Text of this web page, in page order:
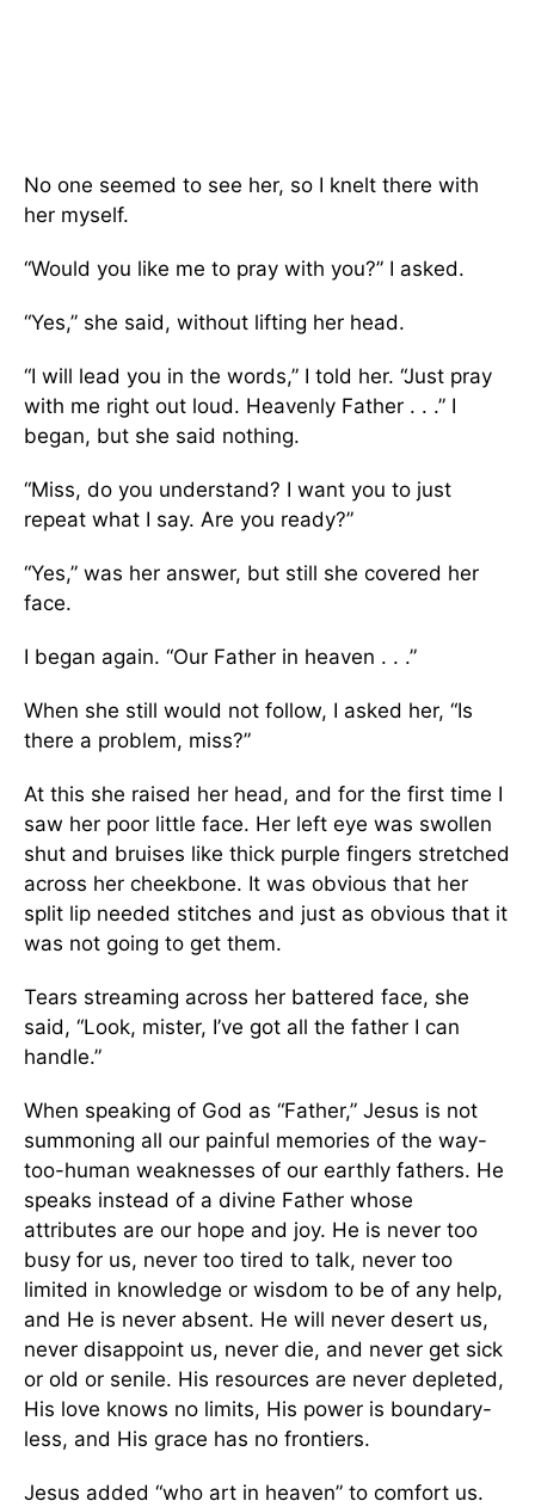
No one seemed to see her, so I knelt there with
her myself.
“Would you like me to pray with you?” I asked.
“Yes,” she said, without lifting her head.
“I will lead you in the words,” I told her. “Just pray
with me right out loud. Heavenly Father . . .” I
began, but she said nothing.
“Miss, do you understand? I want you to just
repeat what I say. Are you ready?”
“Yes,” was her answer, but still she covered her
face.
I began again. “Our Father in heaven . . .”
When she still would not follow, I asked her, “Is
there a problem, miss?”
At this she raised her head, and for the first time I
saw her poor little face. Her left eye was swollen
shut and bruises like thick purple fingers stretched
across her cheekbone. It was obvious that her
split lip needed stitches and just as obvious that it
was not going to get them.
Tears streaming across her battered face, she
said, “Look, mister, I’ve got all the father I can
handle.”
When speaking of God as “Father,” Jesus is not
summoning all our painful memories of the way-
too-human weaknesses of our earthly fathers. He
speaks instead of a divine Father whose
attributes are our hope and joy. He is never too
busy for us, never too tired to talk, never too
limited in knowledge or wisdom to be of any help,
and He is never absent. He will never desert us,
never disappoint us, never die, and never get sick
or old or senile. His resources are never depleted,
His love knows no limits, His power is boundary-
less, and His grace has no frontiers.
Jesus added “who art in heaven” to comfort us.